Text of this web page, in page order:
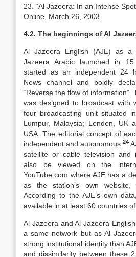
23. “Al Jazeera: In an Intense
Online, March 26, 2003.
4.2. The beginnings of Al
Al Jazeera English (AJE) as a
Jazeera Arabic launched in
started as an independent 24
News channel and boldly
“Reverse the flow of information”.
was designed to broadcast with
four broadcasting unit situated
Lumpur, Malaysia; London, UK
USA. The editorial concept of
independent and autonomous. 24
satellite or cable television and
also be viewed on the
YouTube.com where AJE has a
as the station’s own website,
According to the AJE’s own
available in at least 60 countries of
Al Jazeera and Al Jazeera
a same network but as Al
strong institutional identity than
and dissimilarity between these